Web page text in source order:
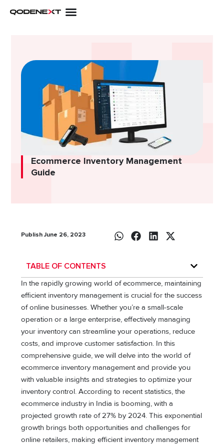
Ecommerce Inventory Management
Guide
Publish June 26, 2023
TABLE OF CONTENTS
In the rapidly growing world of ecommerce, maintaining
efficient inventory management is crucial for the success
of online businesses. Whether you’re a small-scale
operation or a large enterprise, effectively managing
your inventory can streamline your operations, reduce
costs, and improve customer satisfaction. In this
comprehensive guide, we will delve into the world of
ecommerce inventory management and provide you
with valuable insights and strategies to optimize your
inventory control. According to recent statistics, the
ecommerce industry in India is booming, with a
projected growth rate of 27% by 2024. This exponential
growth brings both opportunities and challenges for
online retailers, making efficient inventory management